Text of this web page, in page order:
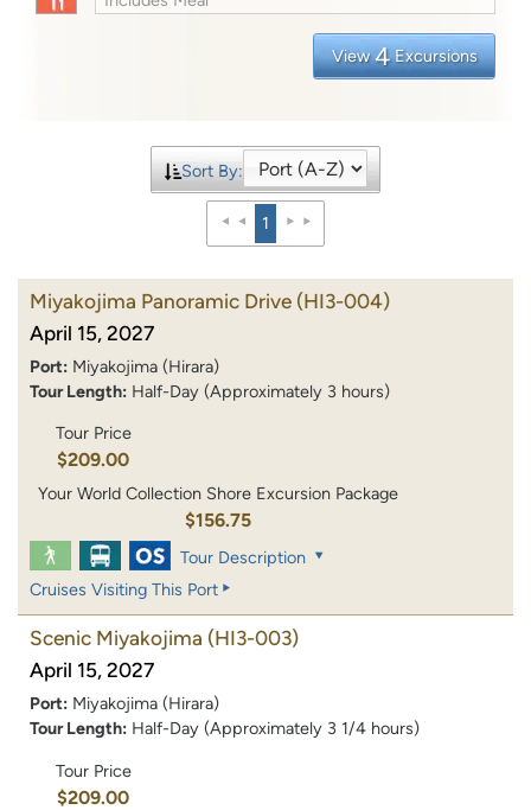
View 4 Excursions
Sort By:
1
Miyakojima Panoramic Drive (HI3-004)
April 15, 2027
Port: Miyakojima (Hirara)
Tour Length: Half-Day (Approximately 3 hours)
Tour Price
$209.00
Your World Collection Shore Excursion Package
$156.75
Tour Description
Cruises Visiting This Port
Scenic Miyakojima (HI3-003)
April 15, 2027
Port: Miyakojima (Hirara)
Tour Length: Half-Day (Approximately 3 1/4 hours)
Tour Price
$209.00